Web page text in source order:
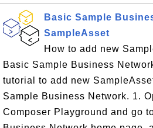
Basic Sample
SampleAsset
How to add new
Basic Sample Business
tutorial to add new
Sample Business Network. 1.
Composer Playground and go